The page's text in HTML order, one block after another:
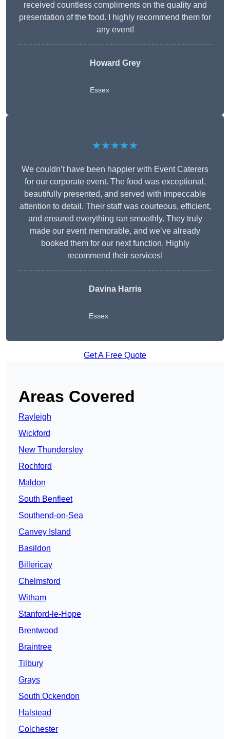
received countless compliments on the quality and
presentation of the food. I highly recommend them for
any event!
Howard Grey
Essex
★★★★★
We couldn’t have been happier with Event Caterers
for our corporate event. The food was exceptional,
beautifully presented, and served with impeccable
attention to detail. Their staff was courteous, efficient,
and ensured everything ran smoothly. They truly
made our event memorable, and we’ve already
booked them for our next function. Highly
recommend their services!
Davina Harris
Essex
Get A Free Quote
Areas Covered
Rayleigh
Wickford
New Thundersley
Rochford
Maldon
South Benfleet
Southend-on-Sea
Canvey Island
Basildon
Billericay
Chelmsford
Witham
Stanford-le-Hope
Brentwood
Braintree
Tilbury
Grays
South Ockendon
Halstead
Colchester